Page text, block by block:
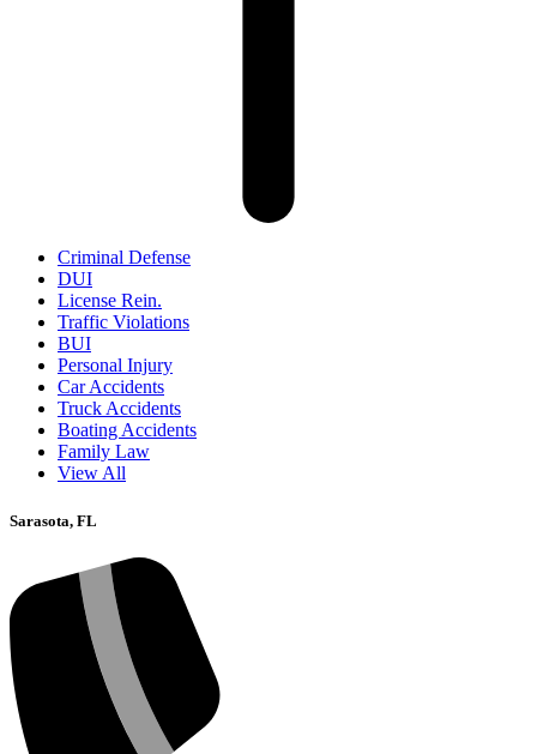
Criminal Defense
DUI
License Rein.
Traffic Violations
BUI
Personal Injury
Car Accidents
Truck Accidents
Boating Accidents
Family Law
View All
Sarasota, FL